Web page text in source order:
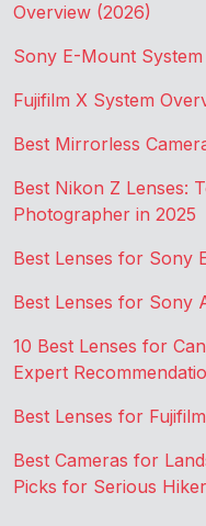
Overview (2026)
Sony E-Mount
Fujifilm X System
Best Mirrorless
Best Nikon Z Lenses:
Photographer in 2025
Best Lenses for Sony
Best Lenses for Sony
10 Best Lenses for
Expert
Best Lenses for
Best Cameras for
Picks for Serious